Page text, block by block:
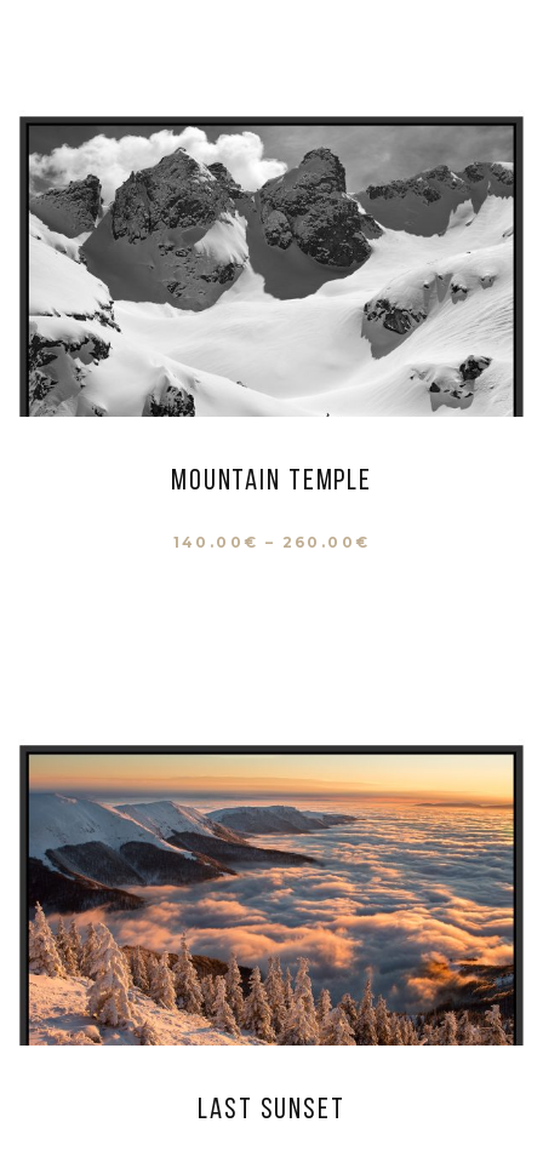
Mountain Temple
140.00 € – 260.00 €
Last sunset